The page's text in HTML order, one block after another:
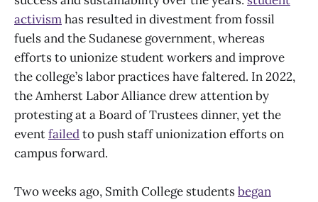
activismhas resulted in divestment from fossil
fuels and the Sudanese government, whereas
efforts to unionize student workers and improve
the college’s labor practices have faltered. In 2022,
the Amherst Labor Alliance drew attention by
protesting at a Board of Trustees dinner, yet the
eventfailedto push staff unionization efforts on
campus forward.
Two weeks ago, Smith College studentsbegan